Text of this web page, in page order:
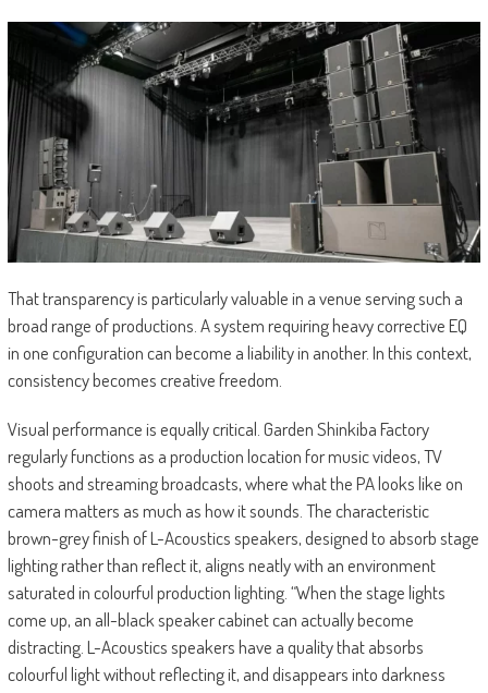
That transparency is particularly valuable in a venue serving such a
broad range of productions. A system requiring heavy corrective EQ
in one configuration can become a liability in another. In this context,
consistency becomes creative freedom.
Visual performance is equally critical. Garden Shinkiba Factory
regularly functions as a production location for music videos, TV
shoots and streaming broadcasts, where what the PA looks like on
camera matters as much as how it sounds. The characteristic
brown-grey finish of L-Acoustics speakers, designed to absorb stage
lighting rather than reflect it, aligns neatly with an environment
saturated in colourful production lighting. “When the stage lights
come up, an all-black speaker cabinet can actually become
distracting. L-Acoustics speakers have a quality that absorbs
colourful light without reflecting it, and disappears into darkness